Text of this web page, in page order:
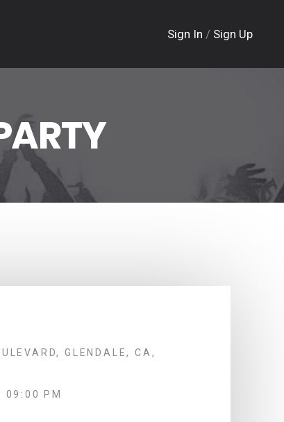
Sign In / Sign Up
GLENDALE, CA,
09:00 PM